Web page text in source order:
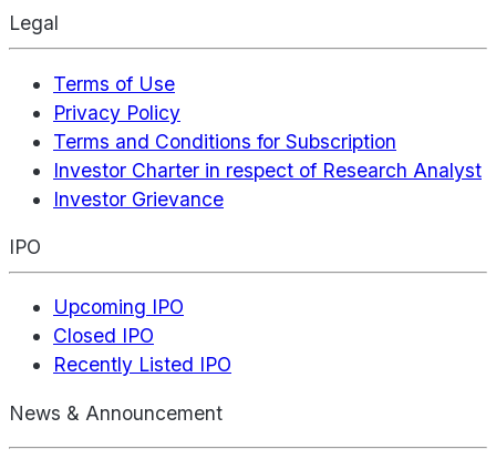
Legal
Terms of Use
Privacy Policy
Terms and Conditions for Subscription
Investor Charter in respect of Research Analyst
Investor Grievance
IPO
Upcoming IPO
Closed IPO
Recently Listed IPO
News & Announcement